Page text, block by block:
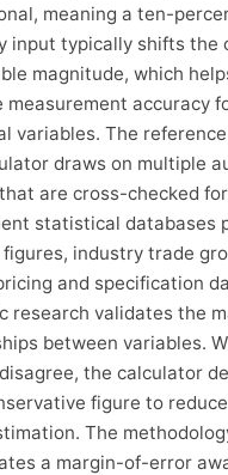
meaning a ten-
input typically shifts the
magnitude, which
measurement accuracy
variables. The
draws on multiple
are cross-checked
statistical databases
figures, industry trade
and specification
research validates the
between variables.
the calculator
figure to
The
a margin-of-error